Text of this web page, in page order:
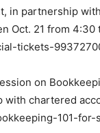
in partnership
Oct. 21 from 4:30
tickets-
on
chartered
101-for-